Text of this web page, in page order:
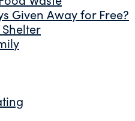
Given Away for Free?